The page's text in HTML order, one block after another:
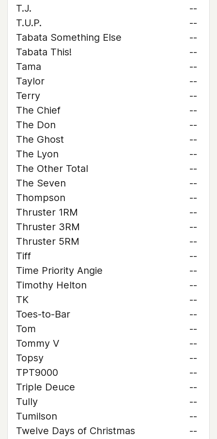
T.J.
--
T.U.P.
--
Tabata Something Else
--
Tabata This!
--
Tama
--
Taylor
--
Terry
--
The Chief
--
The Don
--
The Ghost
--
The Lyon
--
The Other Total
--
The Seven
--
Thompson
--
Thruster 1RM
--
Thruster 3RM
--
Thruster 5RM
--
Tiff
--
Time Priority Angie
--
Timothy Helton
--
TK
--
Toes-to-Bar
--
Tom
--
Tommy V
--
Topsy
--
TPT9000
--
Triple Deuce
--
Tully
--
Tumilson
--
Twelve Days of Christmas
--